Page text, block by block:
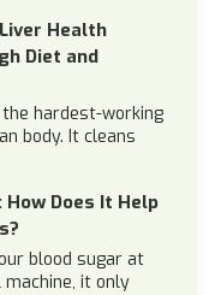
Health
Diet and
hardest-working
body. It cleans
How Does It Help
blood sugar at
it only